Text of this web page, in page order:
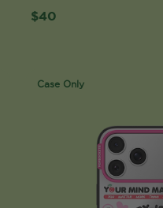
$40
Case Only